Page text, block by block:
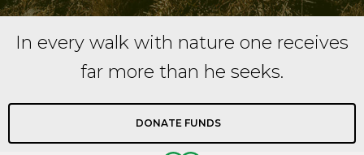
In every walk with nature one receives
far more than he seeks.
DONATE FUNDS